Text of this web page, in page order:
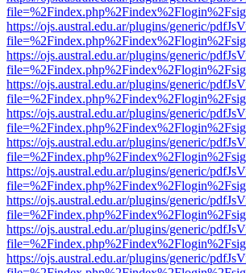
https://ojs.austral.edu.ar/plugins/generic/
https://ojs.austral.edu.ar/plugins/generic/
https://ojs.austral.edu.ar/plugins/generic/
https://ojs.austral.edu.ar/plugins/generic/
https://ojs.austral.edu.ar/plugins/generic/
https://ojs.austral.edu.ar/plugins/generic/
https://ojs.austral.edu.ar/plugins/generic/
https://ojs.austral.edu.ar/plugins/generic/
https://ojs.austral.edu.ar/plugins/generic/